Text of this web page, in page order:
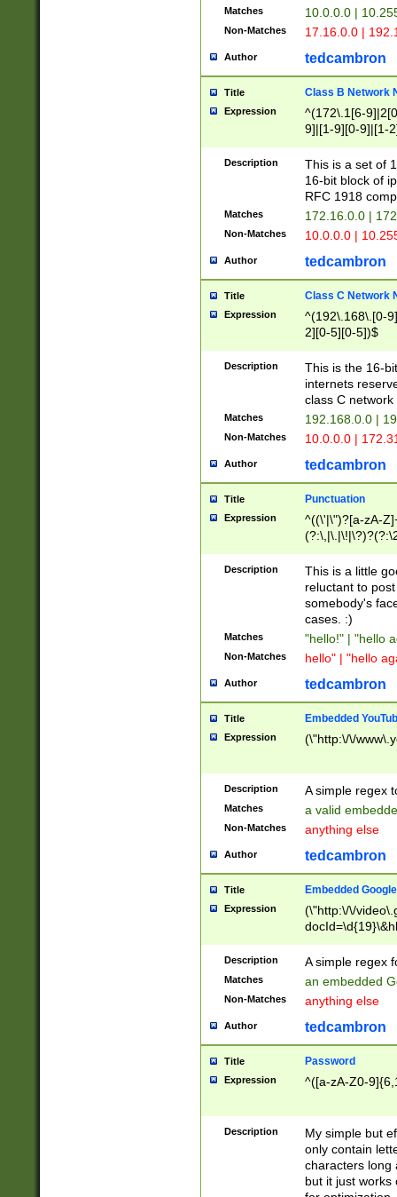
Matches 10.0.0.0 |
Non-Matches 17.16.0.0 |
Author tedcambron
Title Class B Network
Expression
^(172\.1[6-
9]|[1-9][0-9]|[1-
Description
This is a set of
16-bit block of
RFC 1918
Matches 172.16.0.0 |
Non-Matches 10.0.0.0 |
Author tedcambron
Title Class C Network
Expression
^(192\.168\.[0-
2][0-5][0-5])$
Description
This is the 16-
internets
class C
Matches 192.168.0.0 |
Non-Matches 10.0.0.0 |
Author tedcambron
Title Punctuation
Expression
^((\'|\")?[a-zA-
Z]+(?:\-[a-zA-
Description
This is a little
reluctant to
somebody's
cases. :)
Matches "hello!" | "hello
Non-Matches hello" | "hello
Author tedcambron
Title Embedded
Expression (\"http:\/\/
Description A simple regex
Matches a valid
Non-Matches anything else
Author tedcambron
Title Embedded
Expression
(\"http:\/\/
Description A simple regex
Matches an embedded
Non-Matches anything else
Author tedcambron
Title Password
Expression ^([a-zA-Z0-
Description
My simple but
only contain
characters long
but it just works